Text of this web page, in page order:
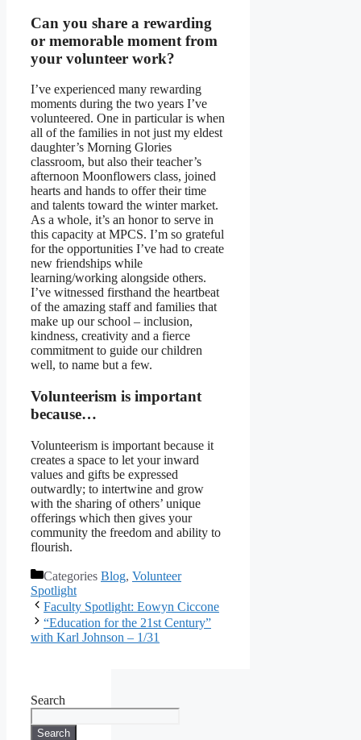
Can you share a rewarding
or memorable moment from
your volunteer work?
I’ve experienced many rewarding
moments during the two years I’ve
volunteered. One in particular is when
all of the families in not just my eldest
daughter’s Morning Glories
classroom, but also their teacher’s
afternoon Moonflowers class, joined
hearts and hands to offer their time
and talents toward the winter market.
As a whole, it’s an honor to serve in
this capacity at MPCS. I’m so grateful
for the opportunities I’ve had to create
new friendships while
learning/working alongside others.
I’ve witnessed firsthand the heartbeat
of the amazing staff and families that
make up our school – inclusion,
kindness, creativity and a fierce
commitment to guide our children
well, to name but a few.
Volunteerism is important
because…
Volunteerism is important because it
creates a space to let your inward
values and gifts be expressed
outwardly; to intertwine and grow
with the sharing of others’ unique
offerings which then gives your
community the freedom and ability to
flourish.
Categories Blog, Volunteer
Spotlight
Faculty Spotlight: Eowyn Ciccone
“Education for the 21st Century”
with Karl Johnson – 1/31
Search
Search